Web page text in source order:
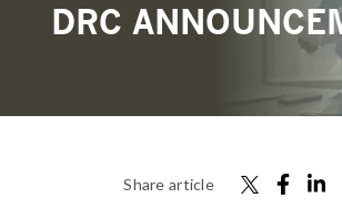
DRC
Share article